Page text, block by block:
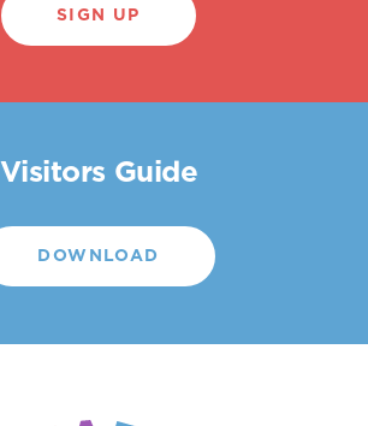
SIGN UP
Visitors Guide
DOWNLOAD